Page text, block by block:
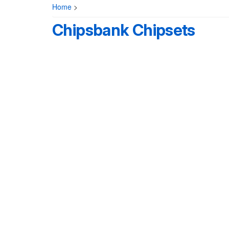
Home >
Chipsbank Chipsets